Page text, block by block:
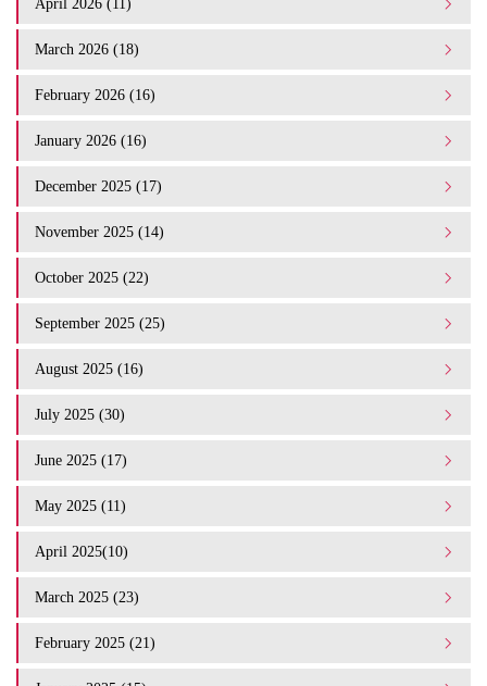
March 2026 (18)
February 2026 (16)
January 2026 (16)
December 2025 (17)
November 2025 (14)
October 2025 (22)
September 2025 (25)
August 2025 (16)
July 2025 (30)
June 2025 (17)
May 2025 (11)
April 2025(10)
March 2025 (23)
February 2025 (21)